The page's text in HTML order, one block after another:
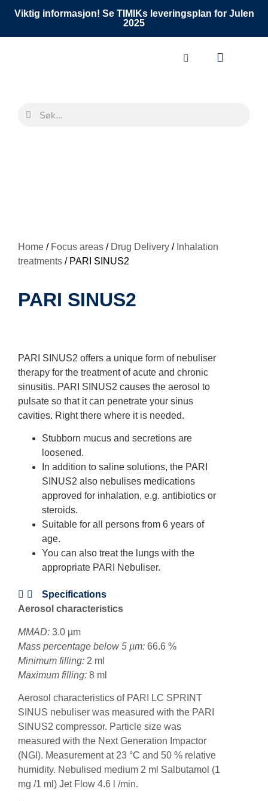
Viktig informasjon! Se TIMIKs leveringsplan for Julen
2025
Home / Focus areas / Drug Delivery / Inhalation
treatments / PARI SINUS2
PARI SINUS2
PARI SINUS2 offers a unique form of nebuliser
therapy for the treatment of acute and chronic
sinusitis. PARI SINUS2 causes the aerosol to
pulsate so that it can penetrate your sinus
cavities. Right there where it is needed.
Stubborn mucus and secretions are
loosened.
In addition to saline solutions, the PARI
SINUS2 also nebulises medications
approved for inhalation, e.g. antibiotics or
steroids.
Suitable for all persons from 6 years of
age.
You can also treat the lungs with the
appropriate PARI Nebuliser.
Specifications
Aerosol characteristics
MMAD: 3.0 µm
Mass percentage below 5 µm: 66.6 %
Minimum filling: 2 ml
Maximum filling: 8 ml
Aerosol characteristics of PARI LC SPRINT
SINUS nebuliser was measured with the PARI
SINUS2 compressor. Particle size was
measured with the Next Generation Impactor
(NGI). Measurement at 23 °C and 50 % relative
humidity. Nebulised medium 2 ml Salbutamol (1
mg /1 ml) Jet Flow 4.6 l /min.